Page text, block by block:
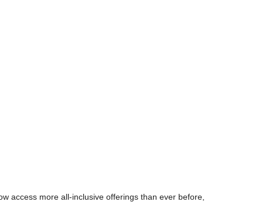
access more all-inclusive offerings than ever before,